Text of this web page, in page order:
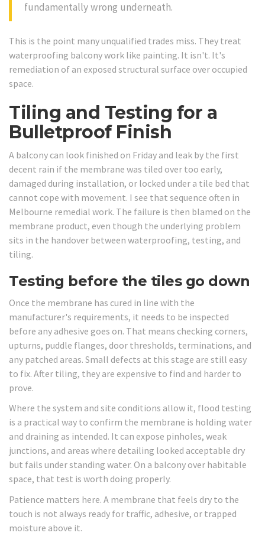
fundamentally wrong underneath.
This is the point many unqualified trades miss. They treat
waterproofing balcony work like painting. It isn't. It's
remediation of an exposed structural surface over occupied
space.
Tiling and Testing for a
Bulletproof Finish
A balcony can look finished on Friday and leak by the first
decent rain if the membrane was tiled over too early,
damaged during installation, or locked under a tile bed that
cannot cope with movement. I see that sequence often in
Melbourne remedial work. The failure is then blamed on the
membrane product, even though the underlying problem
sits in the handover between waterproofing, testing, and
tiling.
Testing before the tiles go down
Once the membrane has cured in line with the
manufacturer's requirements, it needs to be inspected
before any adhesive goes on. That means checking corners,
upturns, puddle flanges, door thresholds, terminations, and
any patched areas. Small defects at this stage are still easy
to fix. After tiling, they are expensive to find and harder to
prove.
Where the system and site conditions allow it, flood testing
is a practical way to confirm the membrane is holding water
and draining as intended. It can expose pinholes, weak
junctions, and areas where detailing looked acceptable dry
but fails under standing water. On a balcony over habitable
space, that test is worth doing properly.
Patience matters here. A membrane that feels dry to the
touch is not always ready for traffic, adhesive, or trapped
moisture above it.